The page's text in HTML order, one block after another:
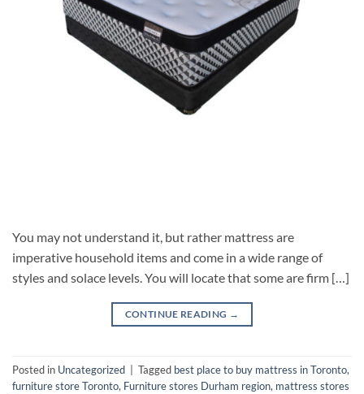
You may not understand it, but rather mattress are
imperative household items and come in a wide range of
styles and solace levels. You will locate that some are firm […]
CONTINUE READING →
Posted in Uncategorized Tagged best place to buy mattress in Toronto,
furniture store Toronto, Furniture stores Durham region, mattress stores